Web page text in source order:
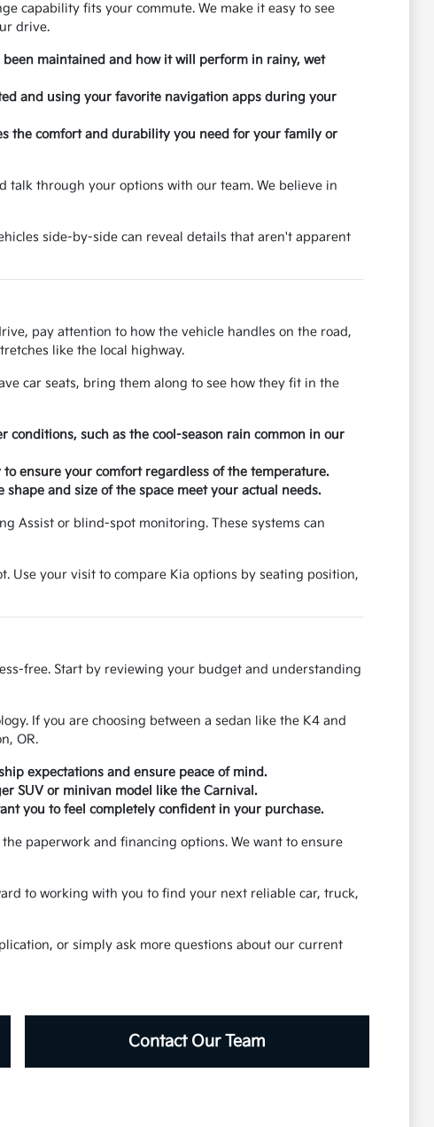
capability fits your commute. We make it easy to see
drive.
maintained and how it will perform in rainy, wet
and using your favorite navigation apps during your
the comfort and durability you need for your family or
talk through your options with our team. We believe in
side-by-side can reveal details that aren't apparent
pay attention to how the vehicle handles on the road,
like the local highway.
car seats, bring them along to see how they fit in the
such as the cool-season rain common in our
ensure your comfort regardless of the temperature.
and size of the space meet your actual needs.
Assist or blind-spot monitoring. These systems can
Use your visit to compare Kia options by seating position,
free. Start by reviewing your budget and understanding
If you are choosing between a sedan like the K4 and
OR.
expectations and ensure peace of mind.
SUV or minivan model like the Carnival.
you to feel completely confident in your purchase.
paperwork and financing options. We want to ensure
to working with you to find your next reliable car, truck,
or simply ask more questions about our current
Contact Our Team